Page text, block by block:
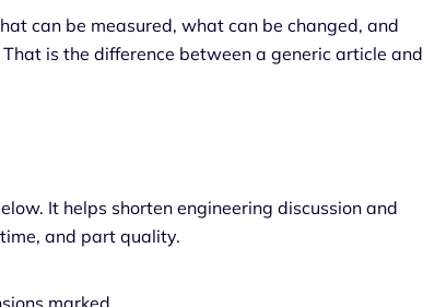
can be measured, what can be changed, and
is the difference between a generic article and
It helps shorten engineering discussion and
and part quality.
marked